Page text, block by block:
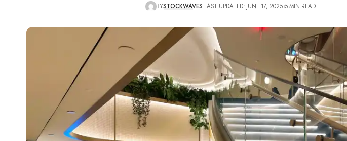
BYSTOCKWAVES LAST UPDATED: JUNE 17, 2025 5 MIN READ